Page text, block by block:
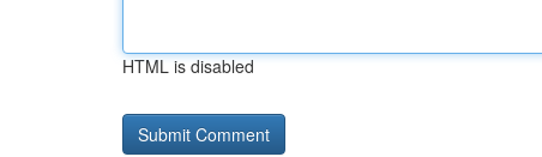
HTML is disabled